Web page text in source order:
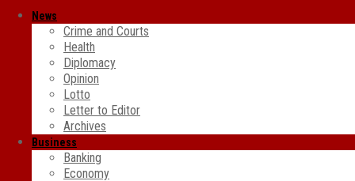
News
Crime and Courts
Health
Diplomacy
Opinion
Lotto
Letter to Editor
Archives
Business
Banking
Economy